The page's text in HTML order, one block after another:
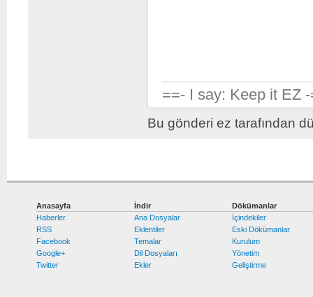
==- I say: Keep it EZ
Bu gönderi ez tarafından
Anasayfa
Haberler
RSS
Facebook
Google+
Twitter
İndir
Ana Dosyalar
Eklentiler
Temalar
Dil Dosyaları
Ekler
Dökümanlar
İçindekiler
Eski Dökümanlar
Kurulum
Yönetim
Geliştirme